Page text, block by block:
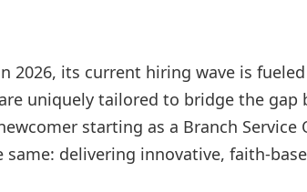
2026, its current hiring wave is
uniquely tailored to bridge the gap
starting as a Branch Service
delivering innovative, faith-